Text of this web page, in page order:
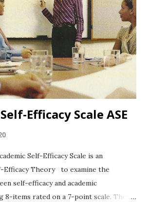
ranging from totally disagree to totally
Validity In the first study, coefficient
two, alpha = .83. Data analysis
model (see the four
Positive correlations with other self-
were statistically significant. Other
e...
Efficacy Scale ASE
Self-Efficacy Scale is an
Efficacy Theory to examine the
self-efficacy and academic
8-items rated on a 7-point scale. The